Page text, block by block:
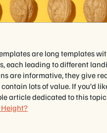
are long templates
each leading to different
are informative, they give
lots of value. If you’d
article dedicated to this
Height?